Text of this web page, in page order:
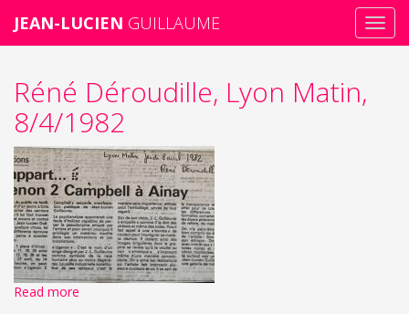
main
content
JEAN-LUCIEN GUILLAUME
Réné Déroudille, Lyon Matin,
8/4/1982
Read more